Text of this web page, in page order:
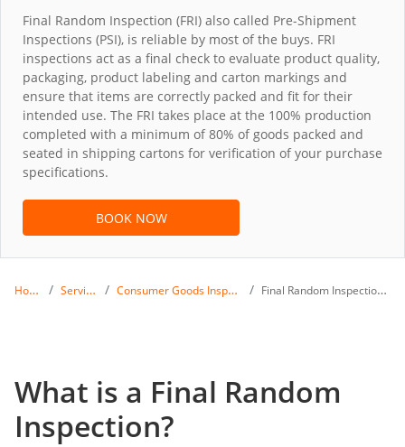
Final Random Inspection (FRI) also called Pre-Shipment
Inspections (PSI), is reliable by most of the buys. FRI
inspections act as a final check to evaluate product quality,
packaging, product labeling and carton markings and
ensure that items are correctly packed and fit for their
intended use. The FRI takes place at the 100% production
completed with a minimum of 80% of goods packed and
seated in shipping cartons for verification of your purchase
specifications.
BOOK NOW
Home Services Consumer Goods Inspection Final Random Inspection (FRI)
What is a Final Random
Inspection?